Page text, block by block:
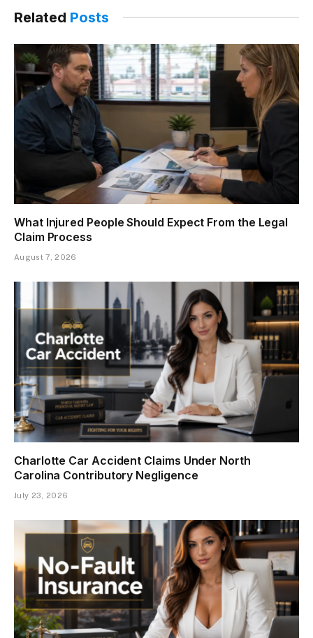
Related Posts
What Injured People Should Expect From the Legal
Claim Process
August 7, 2026
Charlotte Car Accident Claims Under North
Carolina Contributory Negligence
July 23, 2026